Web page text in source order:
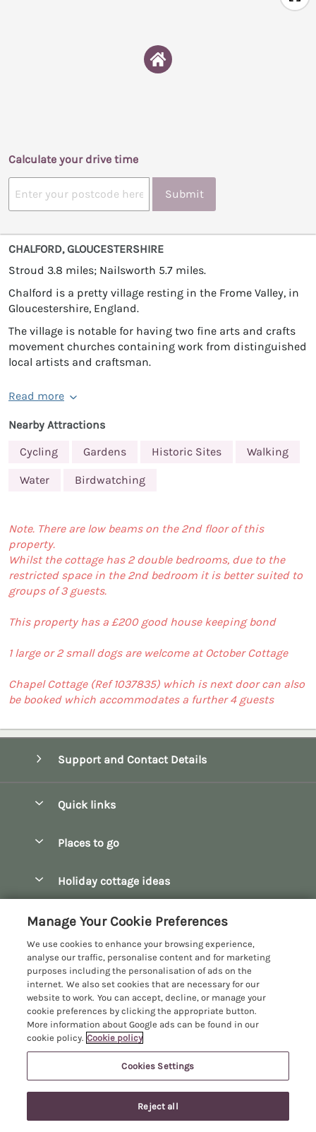
Calculate your drive time
Submit
CHALFORD, GLOUCESTERSHIRE
Stroud 3.8 miles; Nailsworth 5.7 miles.
Chalford is a pretty village resting in the Frome Valley, in
Gloucestershire, England.
The village is notable for having two fine arts and crafts
movement churches containing work from distinguished
local artists and craftsman.
Read more
Nearby Attractions
Cycling
Gardens Historic Sites Walking
Water Birdwatching
Note. There are low beams on the 2nd floor of this
property.
Whilst the cottage has 2 double bedrooms, due to the
restricted space in the 2nd bedroom it is better suited to
groups of 3 guests.
This property has a £200 good house keeping bond
1 large or 2 small dogs are welcome at October Cottage
Chapel Cottage (Ref 1037835) which is next door can also
be booked which accommodates a further 4 guests
Last booked within the last 2 days
Support and Contact Details
Quick links
Manage cookie preferences
Places to go
Bourton-on-the-Water
Broadway
Burford
Castle Combe
Chipping Campden
Chipping Norton
Cirencester
Cotswolds Cottages
Holiday cottage ideas
Family Holidays
Hot Tub Breaks
Large Holiday Cottages
Last Minute Breaks
Log Cabins & Lodges
Longer Breaks
Customer Reviews Policy
More information & policies
Privacy policy
Cookie policy
Manage cookie preferences
Investor relations
Registration No: 4469189
VAT Registration No: 204979488
One City Place, Chester, Cheshire, CH1 3BQ, United Kingdom
Manage Your Cookie Preferences
We use cookies to enhance your browsing experience,
analyse our traffic, personalise content and for marketing
purposes including the personalisation of ads on the
internet. We also set cookies that are necessary for our
website to work. You can accept, decline, or manage your
cookie preferences by clicking the appropriate button.
More information about Google ads can be found in our
cookie policy. Cookie policy
Cookies Settings
Reject all